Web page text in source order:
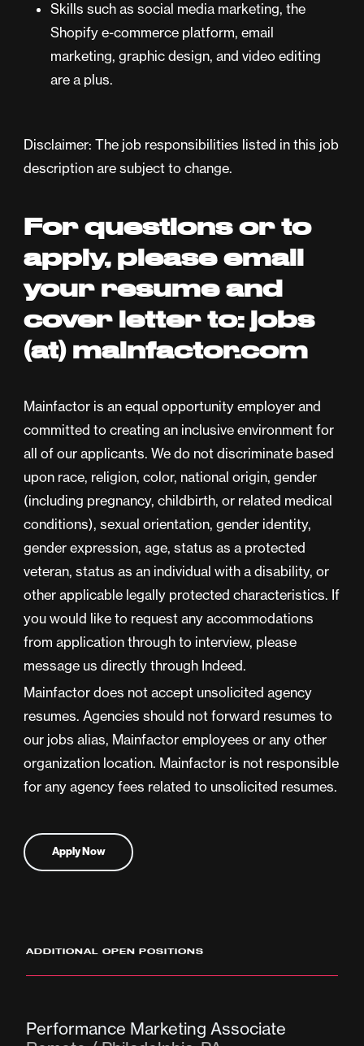
Skills such as social media marketing, the
Shopify e-commerce platform, email
marketing, graphic design, and video editing
are a plus.
Disclaimer: The job responsibilities listed in this job
description are subject to change.
For questions or to
apply, please email
your resume and
cover letter to: jobs
(at) mainfactor.com
Mainfactor is an equal opportunity employer and
committed to creating an inclusive environment for
all of our applicants. We do not discriminate based
upon race, religion, color, national origin, gender
(including pregnancy, childbirth, or related medical
conditions), sexual orientation, gender identity,
gender expression, age, status as a protected
veteran, status as an individual with a disability, or
other applicable legally protected characteristics. If
you would like to request any accommodations
from application through to interview, please
message us directly through Indeed.
Mainfactor does not accept unsolicited agency
resumes. Agencies should not forward resumes to
our jobs alias, Mainfactor employees or any other
organization location. Mainfactor is not responsible
for any agency fees related to unsolicited resumes.
Apply Now
ADDITIONAL OPEN POSITIONS
Performance Marketing Associate